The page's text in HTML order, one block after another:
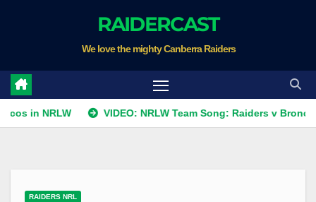
RAIDERCAST
We love the mighty Canberra Raiders
VIDEO: NRLW Team Song: Raiders v Broncos
RAIDERS NRL